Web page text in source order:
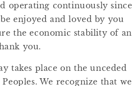
operating continuously since
enjoyed and loved by you
the economic stability of an
you.
takes place on the unceded
We recognize that we